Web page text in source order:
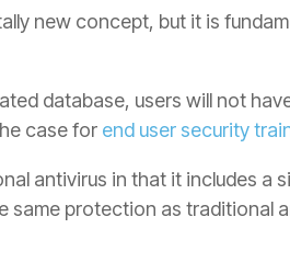
new concept, but it is
database, users will not
case for end user security
antivirus in that it includes a
protection as traditional